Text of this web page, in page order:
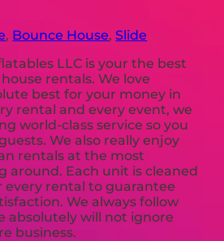
, Bounce House,Slide
LLC is your the best
rentals. We love
best for your money in
rental and every event, we
world-class service so you
We also really enjoy
rentals at the most
around. Each unit is cleaned
every rental to guarantee
We always follow
absolutely will not ignore
business.